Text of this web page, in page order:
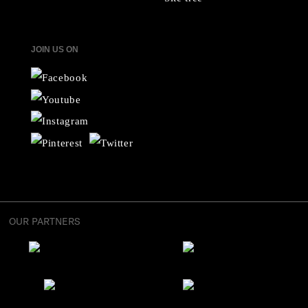
JOIN US ON
OUR PARTNERS